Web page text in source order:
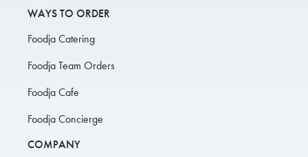
WAYS TO ORDER
Foodja Catering
Foodja Team Orders
Foodja Cafe
Foodja Concierge
COMPANY